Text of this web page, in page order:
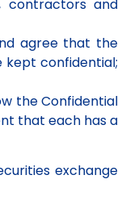
and
that the
kept confidential;
Confidential
that each has a
exchange